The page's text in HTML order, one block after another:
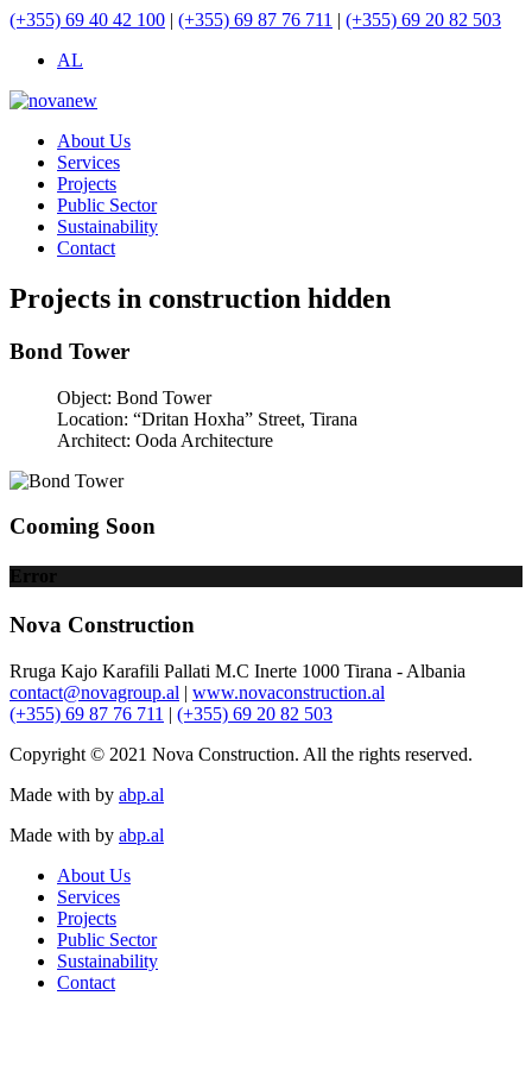
(+355) 69 40 42 100 | (+355) 69 87 76 711 | (+355) 69 20 82 503
AL
About Us
Services
Projects
Public Sector
Sustainability
Contact
Projects in construction hidden
Bond Tower
Object: Bond Tower
Location: “Dritan Hoxha” Street, Tirana
Architect: Ooda Architecture
Cooming Soon
Error
Nova Construction
Rruga Kajo Karafili Pallati M.C Inerte 1000 Tirana - Albania
contact@novagroup.al | www.novaconstruction.al
(+355) 69 87 76 711 | (+355) 69 20 82 503
Copyright © 2021 Nova Construction. All the rights reserved.
Made with by abp.al
Made with by abp.al
About Us
Services
Projects
Public Sector
Sustainability
Contact